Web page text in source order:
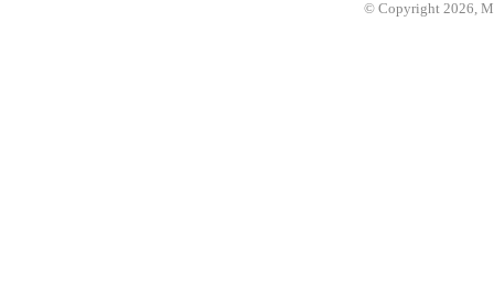
© Copyright 2026,